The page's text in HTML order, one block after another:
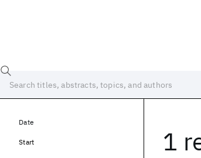
1
Date
Start